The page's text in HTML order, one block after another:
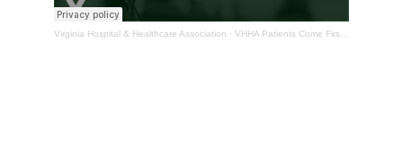
Virginia Hospital & Healthcare Association · VHHA Patients Come First Podcast – Dr. Chester Sharps